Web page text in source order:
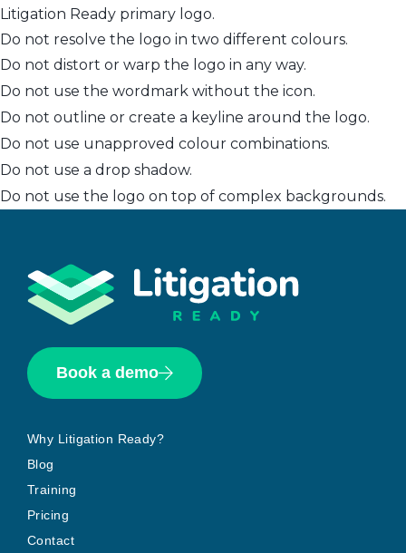
Litigation Ready primary logo.
Do not resolve the logo in two different colours.
Do not distort or warp the logo in any way.
Do not use the wordmark without the icon.
Do not outline or create a keyline around the logo.
Do not use unapproved colour combinations.
Do not use a drop shadow.
Do not use the logo on top of complex backgrounds.
Book a demo
Why Litigation Ready?
Blog
Training
Pricing
Contact